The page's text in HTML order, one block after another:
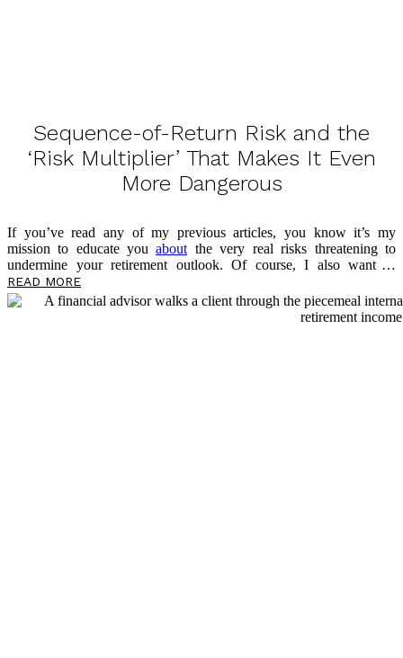
Sequence-of-Return Risk and the
‘Risk Multiplier’ That Makes It Even
More Dangerous
If you’ve read any of my previous articles, you know it’s my
mission to educate you about the very real risks threatening to
undermine your retirement outlook. Of course, I also want to
empower you now, in the present, to take control of your money and
prepare for what’s to come. This article is no different, as I’ll be
sharing more about a threat lurking in your portfolio — sequence-of-
READ MORE